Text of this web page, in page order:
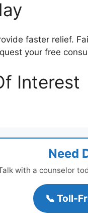
faster relief.
your free
Interest
Need
with a counselor
📞 Toll-